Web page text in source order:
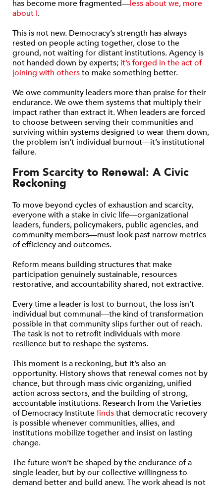
has become more fragmented—less about we, more
about I.
This is not new. Democracy’s strength has always
rested on people acting together, close to the
ground, not waiting for distant institutions. Agency is
not handed down by experts; it’s forged in the act of
joining with othersto make something better.
We owe community leaders more than praise for their
endurance. We owe them systems that multiply their
impact rather than extract it. When leaders are forced
to choose between serving their communities and
surviving within systems designed to wear them down,
the problem isn’t individual burnout—it’s institutional
failure.
From Scarcity to Renewal: A Civic
Reckoning
To move beyond cycles of exhaustion and scarcity,
everyone with a stake in civic life—organizational
leaders, funders, policymakers, public agencies, and
community members—must look past narrow metrics
of efficiency and outcomes.
Reform means building structures that make
participation genuinely sustainable, resources
restorative, and accountability shared, not extractive.
Every time a leader is lost to burnout, the loss isn’t
individual but communal—the kind of transformation
possible in that community slips further out of reach.
The task is not to retrofit individuals with more
resilience but to reshape the systems.
This moment is a reckoning, but it’s also an
opportunity. History shows that renewal comes not by
chance, but through mass civic organizing, unified
action across sectors, and the building of strong,
accountable institutions. Research from the Varieties
of Democracy Institutefindsthat democratic recovery
is possible whenever communities, allies, and
institutions mobilize together and insist on lasting
change.
The future won’t be shaped by the endurance of a
single leader, but by our collective willingness to
demand better and build anew. The work ahead is not